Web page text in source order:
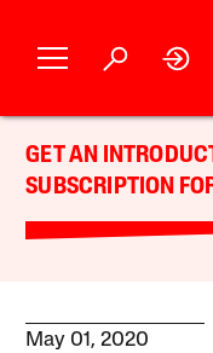
GET AN
SUBSCRIPTION
May 01, 2020